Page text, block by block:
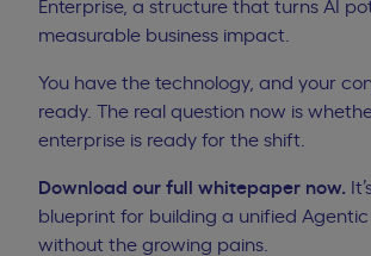
Enterprise, a structure that turns AI
measurable business impact.
You have the technology, and your
ready. The real question now is
enterprise is ready for the shift.
Download our full whitepaper now.
blueprint for building a unified Agentic
without the growing pains.